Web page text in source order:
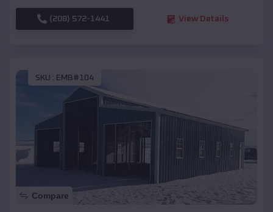
(208) 572-1441 View Details
SKU : EMB#104
Compare